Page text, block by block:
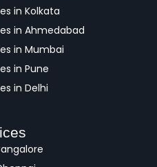
in Kolkata
in Ahmedabad
in Mumbai
in Pune
in Delhi